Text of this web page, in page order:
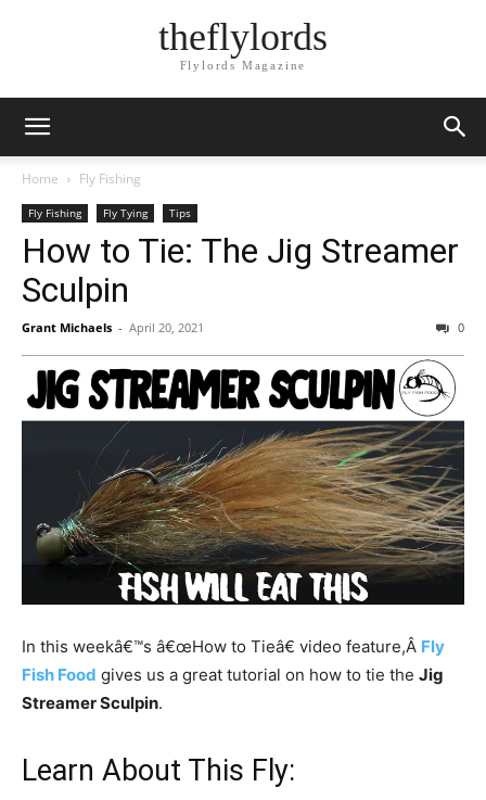
theflylords
Flylords Magazine
Home Fly Fishing
Fly Fishing Fly Tying Tips
How to Tie: The Jig Streamer
Sculpin
Grant Michaels - April 20, 2021 0
In this weekâ€™s â€œHow to Tieâ€ video feature,Â Fly
Fish Food gives us a great tutorial on how to tie the Jig
Streamer Sculpin.
Learn About This Fly: